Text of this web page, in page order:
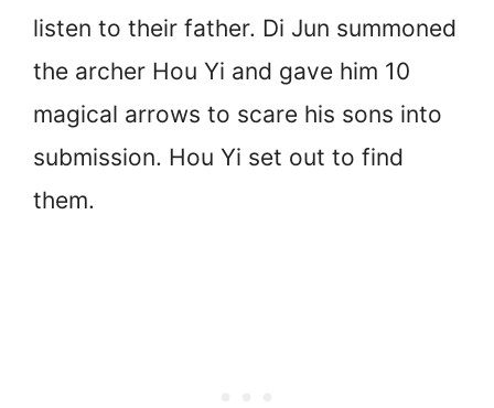
listen to their father. Di Jun summoned
the archer Hou Yi and gave him 10
magical arrows to scare his sons into
submission. Hou Yi set out to find
them.